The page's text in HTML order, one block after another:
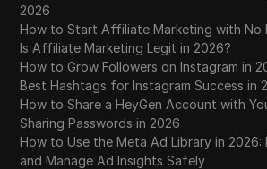
2026
How to Start Affiliate Marketing with No
Is Affiliate Marketing Legit in 2026?
How to Grow Followers on Instagram in
Best Hashtags for Instagram Success in
How to Share a HeyGen Account with
Sharing Passwords in 2026
How to Use the Meta Ad Library in 2026:
and Manage Ad Insights Safely